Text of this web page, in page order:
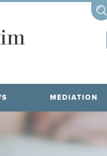
MEDIATION